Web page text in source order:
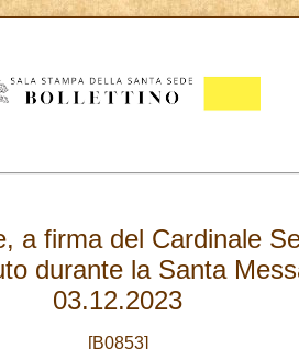
a firma del Cardinale
durante la Santa
03.12.2023
[B0853]